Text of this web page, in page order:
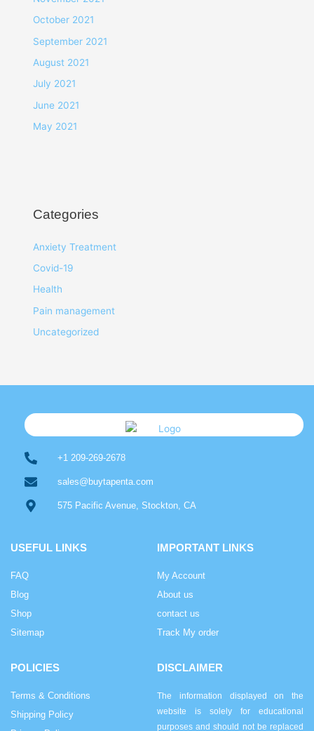
October 2021
September 2021
August 2021
July 2021
June 2021
May 2021
Categories
Anxiety Treatment
Covid-19
Health
Pain management
Uncategorized
+1 209-269-2678
sales@buytapenta.com
575 Pacific Avenue, Stockton, CA
USEFUL LINKS
FAQ
Blog
Shop
Sitemap
IMPORTANT LINKS
My Account
About us
contact us
Track My order
POLICIES
Terms & Conditions
Shipping Policy
DISCLAIMER
The information displayed on the
website is solely for educational
purposes and should not be replaced